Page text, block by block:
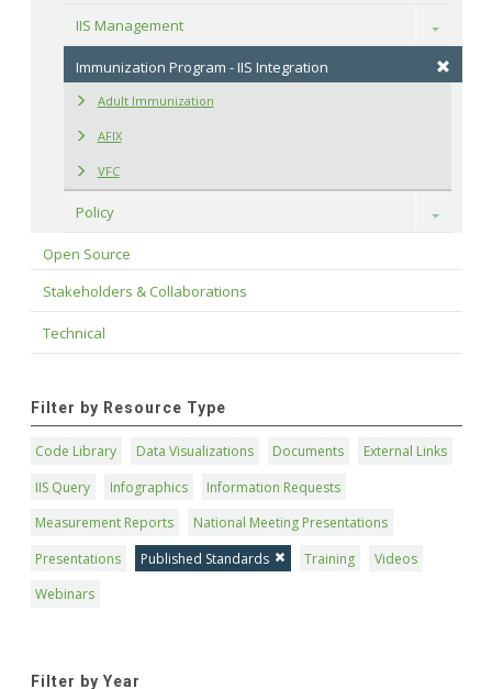
IIS Management
Toggle
Immunization Program - IIS Integration
Adult Immunization
AFIX
VFC
Policy Toggle
Open Source
Stakeholders & Collaborations
Technical
Filter by Resource Type
Code Library Data Visualizations Documents
External Links
IIS Query
Infographics
Information Requests
Measurement Reports
National Meeting Presentations
Presentations
Published Standards Training
Videos
Webinars
Filter by Year